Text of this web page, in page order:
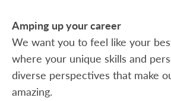
Amping up your career
We want you to feel like your
where your unique skills and
diverse perspectives that make
amazing.